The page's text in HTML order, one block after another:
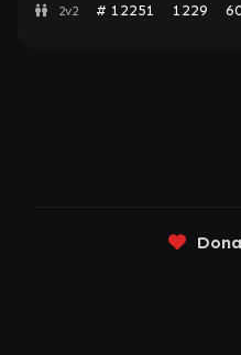
2v2 # 12251 1229